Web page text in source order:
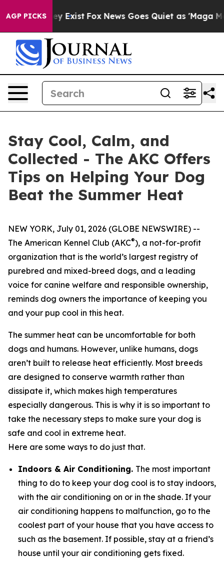
AGP PICKS
They Exist Fox News Goes Quiet as 'Maga
Stay Cool, Calm, and
Collected - The AKC Offers
Tips on Helping Your Dog
Beat the Summer Heat
NEW YORK, July 01, 2026 (GLOBE NEWSWIRE) --
The American Kennel Club (AKC®), a not-for-profit
organization that is the world’s largest registry of
purebred and mixed-breed dogs, and a leading
voice for canine welfare and responsible ownership,
reminds dog owners the importance of keeping you
and your pup cool in this heat.
The summer heat can be uncomfortable for both
dogs and humans. However, unlike humans, dogs
aren’t built to release heat efficiently. Most breeds
are designed to conserve warmth rather than
dissipate it, which makes high temperatures
especially dangerous. This is why it is so important to
take the necessary steps to make sure your dog is
safe and cool in extreme heat.
Here are some ways to do just that.
Indoors & Air Conditioning. The most important
thing to do to keep your dog cool is to stay indoors,
with the air conditioning on or in the shade. If your
air conditioning happens to malfunction, go to the
coolest part of your house that you have access to
such as the basement. If possible, stay at a friend’s
house until your air conditioning gets fixed.